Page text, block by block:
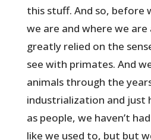
this stuff. And so, before
we are and where we
greatly relied on the
see with primates. And
animals through the
industrialization and just
as people, we haven’t
like we used to, but but